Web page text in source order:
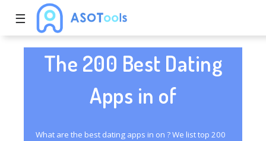
☰
The 200 Best Dating
Apps in of
What are the best dating apps in on ? We list top 200